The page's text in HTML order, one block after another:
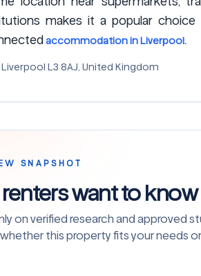
makes it a popular
accommodation in Liverpool.
L3 8AJ, United Kingdom
SNAPSHOT
want to
on verified research and approved
this property fits your needs